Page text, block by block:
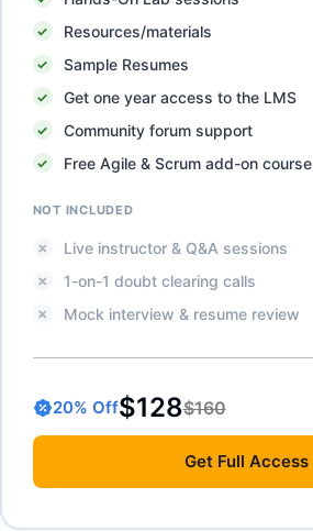
Resources/materials
Sample Resumes
Get one year access to the LMS
Community forum support
Free Agile & Scrum add-on course
NOT INCLUDED
Live instructor & Q&A sessions
1-on-1 doubt clearing calls
Mock interview & resume review
20% Off$128$160
Get Full Access